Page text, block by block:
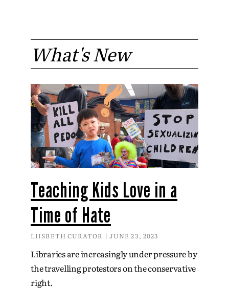
What's New
Teaching Kids Love in a
Time of Hate
LIISBETH CURATOR JUNE 23, 2023
Libraries are increasingly under pressure by
the travelling protestors on the conservative
right.